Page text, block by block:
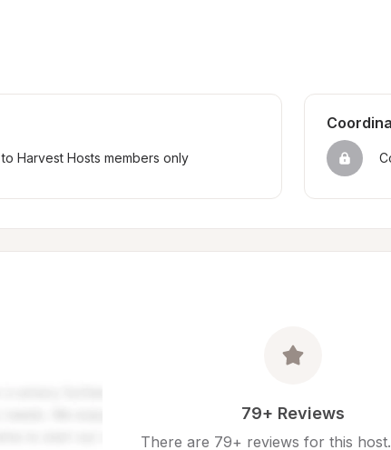
Harvest Hosts members only
79+ Reviews
There are 79+ reviews for this